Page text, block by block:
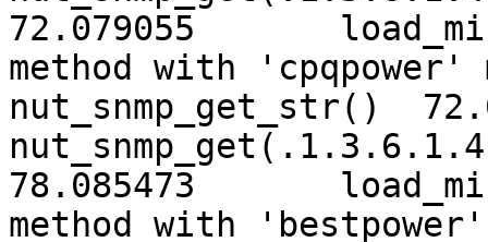
72.079055	load_mib2nut: trying classic
method with 'cpqpower' mib
nut_snmp_get_str()
78.085473	load_mib2nut: trying classic
method with 'bestpower' mib